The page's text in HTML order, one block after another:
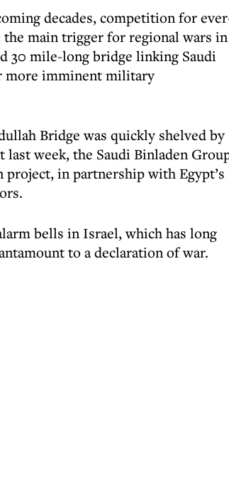
decades, competition for
main trigger for regional wars in
30 mile-long bridge linking Saudi
more imminent military
Bridge was quickly shelved by
week, the Saudi Binladen
in partnership with Egypt’s
bells in Israel, which has long
to a declaration of war.